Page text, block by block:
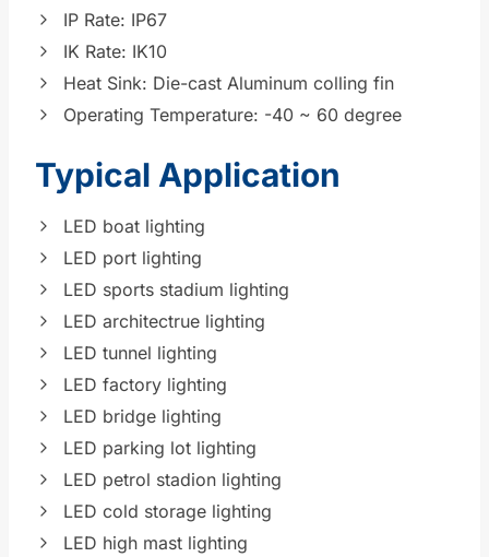
IP Rate: IP67
IK Rate: IK10
Heat Sink: Die-cast Aluminum colling fin
Operating Temperature: -40 ~ 60 degree
Typical Application
LED boat lighting
LED port lighting
LED sports stadium lighting
LED architectrue lighting
LED tunnel lighting
LED factory lighting
LED bridge lighting
LED parking lot lighting
LED petrol stadion lighting
LED cold storage lighting
LED high mast lighting